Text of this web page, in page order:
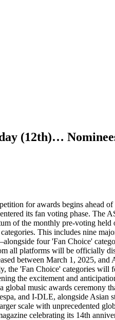
(12th)…
for awards begins ahead
its fan voting phase. The
the monthly pre-voting held
This includes nine
four 'Fan Choice'
all platforms will be officially
between March 1, 2025,
the 'Fan Choice' categories
the excitement and
music awards ceremony
and I-DLE, alongside Asian
scale with unprecedented
celebrating its 14th